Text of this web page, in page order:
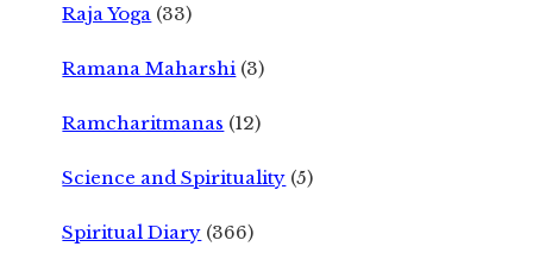
Raja Yoga (33)
Ramana Maharshi (3)
Ramcharitmanas (12)
Science and Spirituality (5)
Spiritual Diary (366)